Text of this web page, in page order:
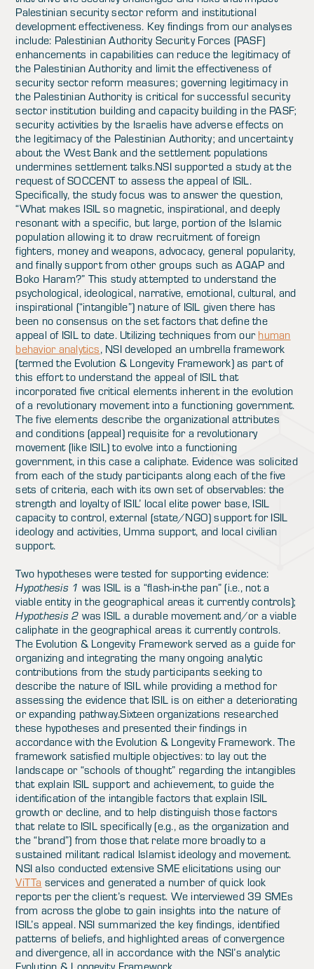
Palestinian security sector reform and institutional
development effectiveness. Key findings from our analyses
include: Palestinian Authority Security Forces (PASF)
enhancements in capabilities can reduce the legitimacy of
the Palestinian Authority and limit the effectiveness of
security sector reform measures; governing legitimacy in
the Palestinian Authority is critical for successful security
sector institution building and capacity building in the PASF;
security activities by the Israelis have adverse effects on
the legitimacy of the Palestinian Authority; and uncertainty
about the West Bank and the settlement populations
undermines settlement talks.NSI supported a study at the
request of SOCCENT to assess the appeal of ISIL.
Specifically, the study focus was to answer the question,
“What makes ISIL so magnetic, inspirational, and deeply
resonant with a specific, but large, portion of the Islamic
population allowing it to draw recruitment of foreign
fighters, money and weapons, advocacy, general popularity,
and finally support from other groups such as AQAP and
Boko Haram?” This study attempted to understand the
psychological, ideological, narrative, emotional, cultural, and
inspirational (“intangible”) nature of ISIL given there has
been no consensus on the set factors that define the
appeal of ISIL to date. Utilizing techniques from our human
behavior analytics, NSI developed an umbrella framework
(termed the Evolution & Longevity Framework) as part of
this effort to understand the appeal of ISIL that
incorporated five critical elements inherent in the evolution
of a revolutionary movement into a functioning government.
The five elements describe the organizational attributes
and conditions (appeal) requisite for a revolutionary
movement (like ISIL) to evolve into a functioning
government, in this case a caliphate. Evidence was solicited
from each of the study participants along each of the five
sets of criteria, each with its own set of observables: the
strength and loyalty of ISIL’ local elite power base, ISIL
capacity to control, external (state/NGO) support for ISIL
ideology and activities, Umma support, and local civilian
support.
Two hypotheses were tested for supporting evidence:
Hypothesis 1 was ISIL is a “flash-in-the pan” (i.e., not a
viable entity in the geographical areas it currently controls);
Hypothesis 2 was ISIL a durable movement and/or a viable
caliphate in the geographical areas it currently controls.
The Evolution & Longevity Framework served as a guide for
organizing and integrating the many ongoing analytic
contributions from the study participants seeking to
describe the nature of ISIL while providing a method for
assessing the evidence that ISIL is on either a deteriorating
or expanding pathway.Sixteen organizations researched
these hypotheses and presented their findings in
accordance with the Evolution & Longevity Framework. The
framework satisfied multiple objectives: to lay out the
landscape or “schools of thought” regarding the intangibles
that explain ISIL support and achievement, to guide the
identification of the intangible factors that explain ISIL
growth or decline, and to help distinguish those factors
that relate to ISIL specifically (e.g., as the organization and
the “brand”) from those that relate more broadly to a
sustained militant radical Islamist ideology and movement.
NSI also conducted extensive SME elicitations using our
ViTTa services and generated a number of quick look
reports per the client’s request. We interviewed 39 SMEs
from across the globe to gain insights into the nature of
ISIL’s appeal. NSI summarized the key findings, identified
patterns of beliefs, and highlighted areas of convergence
and divergence, all in accordance with the NSI’s analytic
Evolution & Longevity Framework.